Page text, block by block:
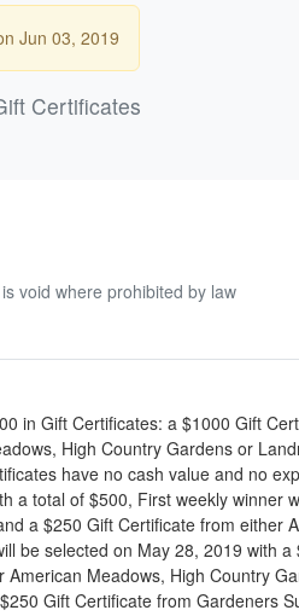
Jun 03, 2019
Certificates
void where prohibited by law
in Gift Certificates: a $1000 Gift
High Country Gardens or
have no cash value and no
a total of $500, First weekly winner
a $250 Gift Certificate from either
be selected on May 28, 2019 with
Meadows, High Country
Gift Certificate from Gardeners